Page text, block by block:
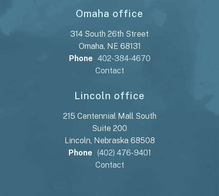
Omaha office
314 South 26th Street
Omaha, NE 68131
Phone 402-384-4670
Contact
Lincoln office
215 Centennial Mall South
Suite 200
Lincoln, Nebraska 68508
Phone (402) 476-9401
Contact